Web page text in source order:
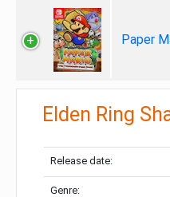
Paper
Elden Ring
Release date:
Genre: